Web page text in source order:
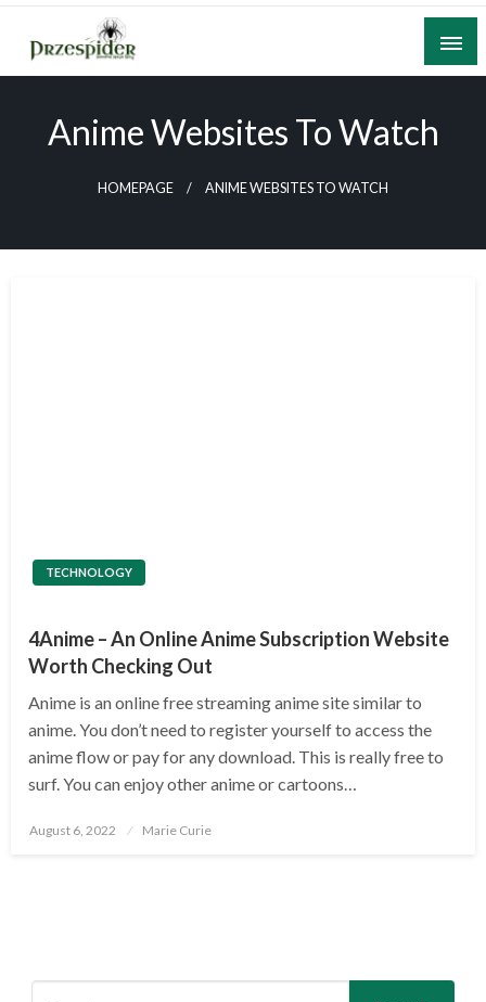
Skip
content
A General News Blog
Anime Websites To Watch
HOMEPAGE ANIME WEBSITES TO WATCH
TECHNOLOGY
4Anime – An Online Anime Subscription Website
Worth Checking Out
Anime is an online free streaming anime site similar to
anime. You don’t need to register yourself to access the
anime flow or pay for any download. This is really free to
surf. You can enjoy other anime or cartoons…
Posted
August 6, 2022 Marie Curie